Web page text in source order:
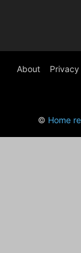
About
© Home